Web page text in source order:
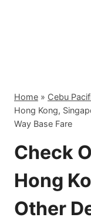
Home » Cebu
Hong Kong,
Way Base Fare
Check
Hong
Other